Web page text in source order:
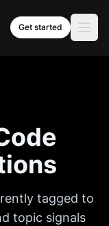
Get started
tagged to
topic signals